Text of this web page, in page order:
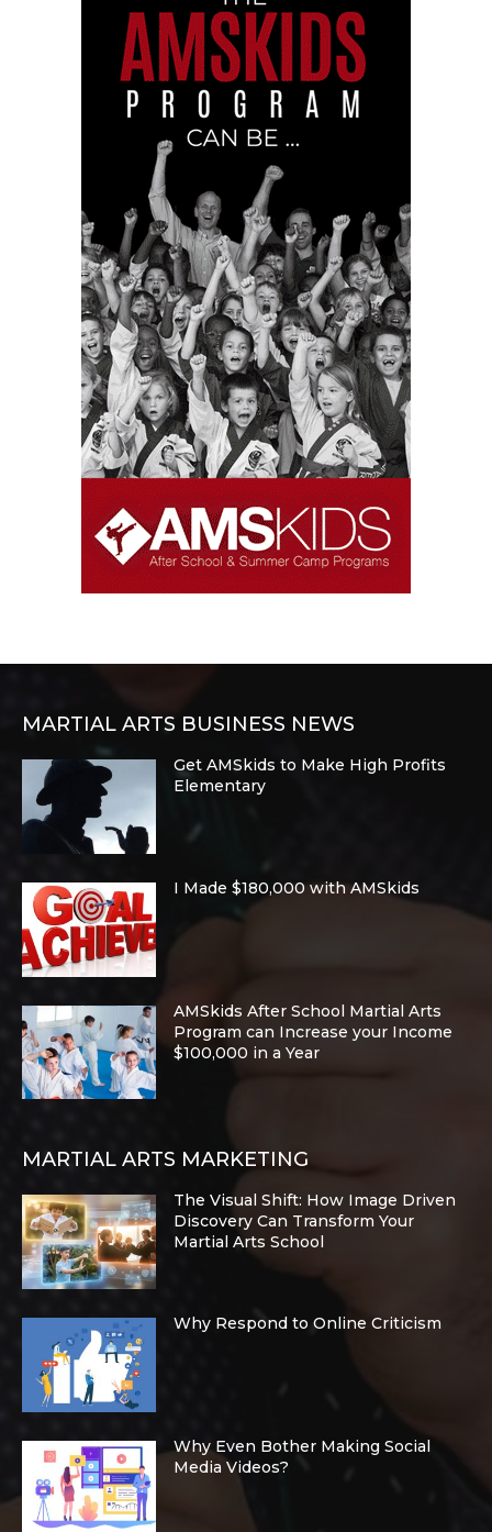
MARTIAL ARTS BUSINESS NEWS
Get AMSkids to Make High Profits
Elementary
I Made $180,000 with AMSkids
AMSkids After School Martial Arts
Program can Increase your Income
$100,000 in a Year
MARTIAL ARTS MARKETING
The Visual Shift: How Image Driven
Discovery Can Transform Your
Martial Arts School
Why Respond to Online Criticism
Why Even Bother Making Social
Media Videos?